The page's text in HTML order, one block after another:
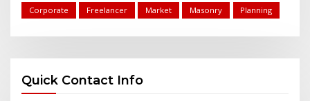
Corporate
Freelancer Market Masonry Planning
Quick Contact Info